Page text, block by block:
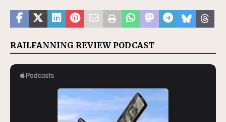
RAILFANNING REVIEW PODCAST